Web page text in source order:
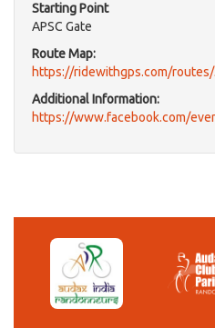
Starting Point
APSC Gate
Route Map:
https://ridewithgps.com/
Additional Information:
https://www.facebook.com/